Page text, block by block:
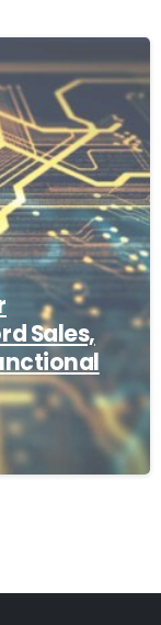
Sales,